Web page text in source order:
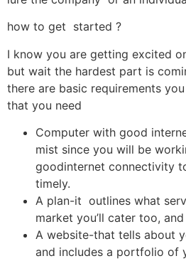
how to get started ?
I know you are getting excited
but wait the hardest part is
there are basic requirements
that you need
Computer with good
mist since you will be
goodinternet connectivity
timely.
A plan-it outlines what
market you’ll cater too,
A website-that tells about
and includes a portfolio of